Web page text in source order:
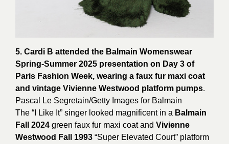
5. Cardi B attended the Balmain Womenswear
Spring-Summer 2025 presentation on Day 3 of
Paris Fashion Week, wearing a faux fur maxi coat
and vintage Vivienne Westwood platform pumps.
Pascal Le Segretain/Getty Images for Balmain
The “I Like It” singer looked magnificent in a Balmain
Fall 2024 green faux fur maxi coat and Vivienne
Westwood Fall 1993 “Super Elevated Court” platform